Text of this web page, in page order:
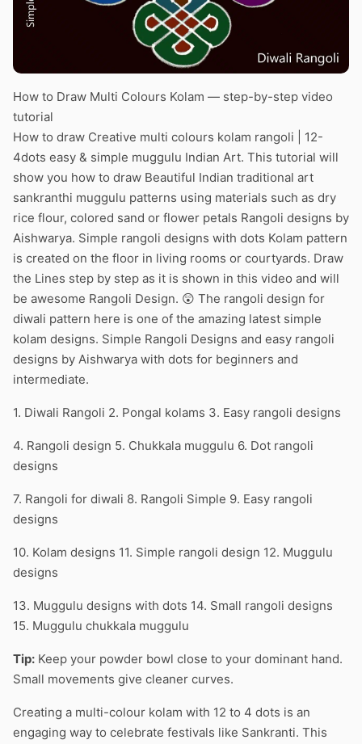
How to Draw Multi Colours Kolam — step-by-step video
tutorial
How to draw Creative multi colours kolam rangoli | 12-
4dots easy & simple muggulu Indian Art. This tutorial will
show you how to draw Beautiful Indian traditional art
sankranthi muggulu patterns using materials such as dry
rice flour, colored sand or flower petals Rangoli designs by
Aishwarya. Simple rangoli designs with dots Kolam pattern
is created on the floor in living rooms or courtyards. Draw
the Lines step by step as it is shown in this video and will
be awesome Rangoli Design. 😲 The rangoli design for
diwali pattern here is one of the amazing latest simple
kolam designs. Simple Rangoli Designs and easy rangoli
designs by Aishwarya with dots for beginners and
intermediate.
1. Diwali Rangoli 2. Pongal kolams 3. Easy rangoli designs
4. Rangoli design 5. Chukkala muggulu 6. Dot rangoli
designs
7. Rangoli for diwali 8. Rangoli Simple 9. Easy rangoli
designs
10. Kolam designs 11. Simple rangoli design 12. Muggulu
designs
13. Muggulu designs with dots 14. Small rangoli designs
15. Muggulu chukkala muggulu
Tip: Keep your powder bowl close to your dominant hand.
Small movements give cleaner curves.
Creating a multi-colour kolam with 12 to 4 dots is an
engaging way to celebrate festivals like Sankranti. This